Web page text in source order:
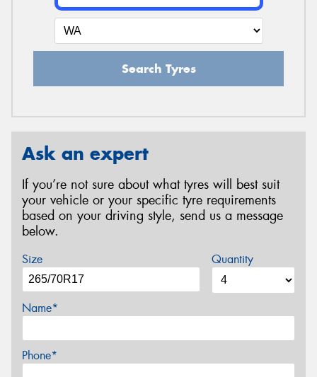
Search Tyres
Ask an expert
If you’re not sure about what tyres will best suit
your vehicle or your specific tyre requirements
based on your driving style, send us a message
below.
Size Quantity
Name*
Phone*